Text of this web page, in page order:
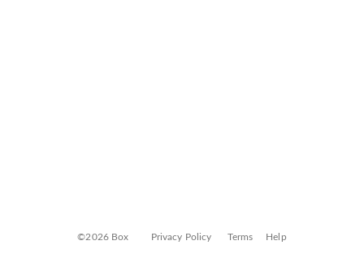
©2026 Box Privacy Policy Terms Help